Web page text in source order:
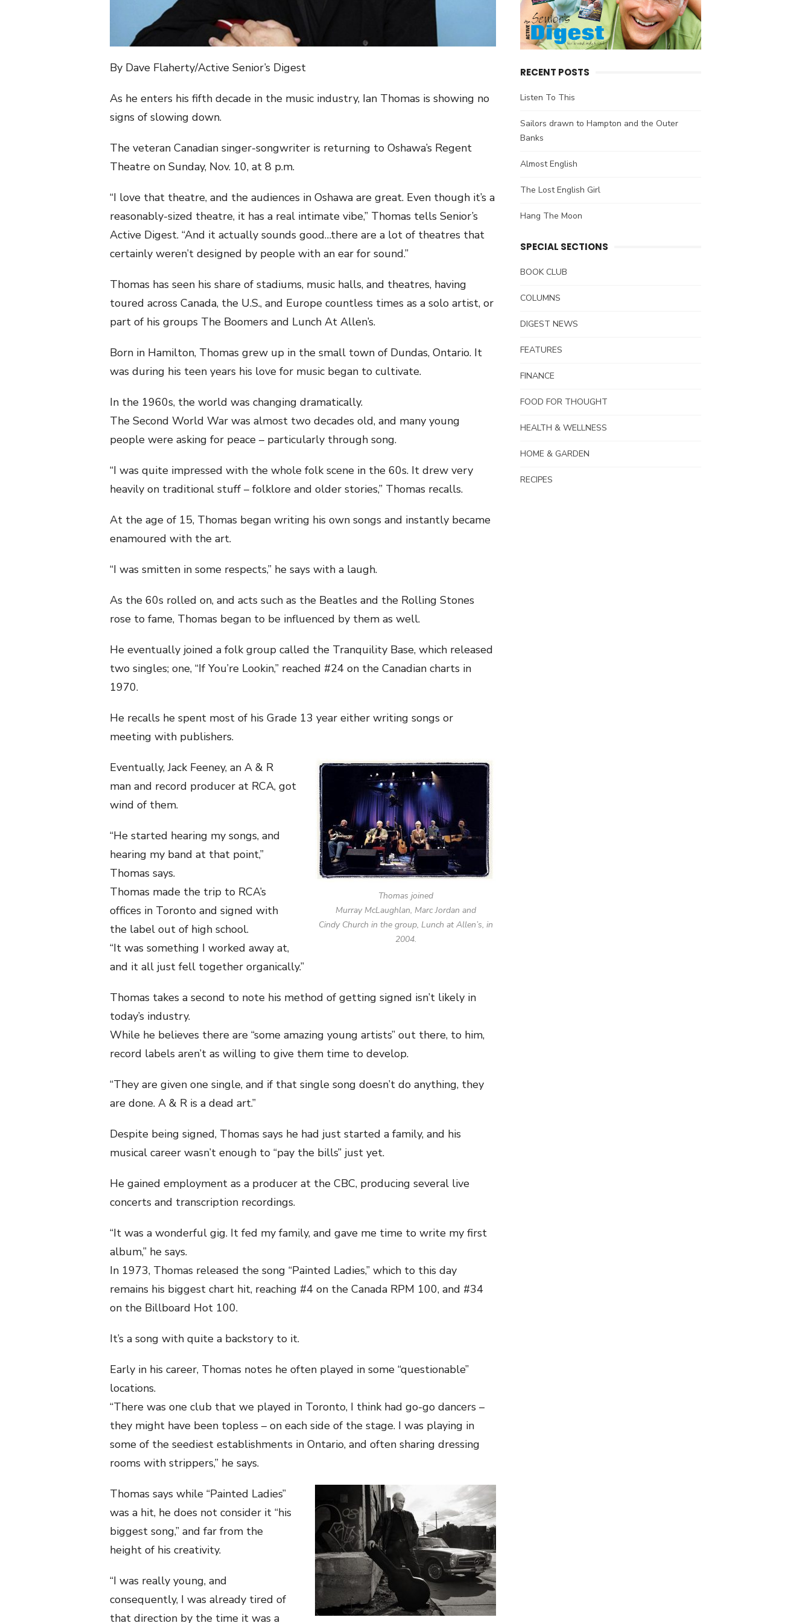
By Dave Flaherty/Active Senior’s Digest
As he enters his fifth decade in the music industry, Ian Thomas is showing no
signs of slowing down.
The veteran Canadian singer-songwriter is returning to Oshawa’s Regent
Theatre on Sunday, Nov. 10, at 8 p.m.
“I love that theatre, and the audiences in Oshawa are great. Even though it’s a
reasonably-sized theatre, it has a real intimate vibe,” Thomas tells Senior’s
Active Digest. “And it actually sounds good…there are a lot of theatres that
certainly weren’t designed by people with an ear for sound.”
Thomas has seen his share of stadiums, music halls, and theatres, having
toured across Canada, the U.S., and Europe countless times as a solo artist, or
part of his groups The Boomers and Lunch At Allen’s.
Born in Hamilton, Thomas grew up in the small town of Dundas, Ontario. It
was during his teen years his love for music began to cultivate.
In the 1960s, the world was changing dramatically.
The Second World War was almost two decades old, and many young
people were asking for peace – particularly through song.
“I was quite impressed with the whole folk scene in the 60s. It drew very
heavily on traditional stuff – folklore and older stories,” Thomas recalls.
At the age of 15, Thomas began writing his own songs and instantly became
enamoured with the art.
“I was smitten in some respects,” he says with a laugh.
As the 60s rolled on, and acts such as the Beatles and the Rolling Stones
rose to fame, Thomas began to be influenced by them as well.
He eventually joined a folk group called the Tranquility Base, which released
two singles; one, “If You’re Lookin,” reached #24 on the Canadian charts in
1970.
He recalls he spent most of his Grade 13 year either writing songs or
meeting with publishers.
Thomas joined
Murray McLaughlan, Marc Jordan and
Cindy Church in the group, Lunch at Allen’s, in
2004.
Eventually, Jack Feeney, an A & R
man and record producer at RCA, got
wind of them.
“He started hearing my songs, and
hearing my band at that point,”
Thomas says.
Thomas made the trip to RCA’s
offices in Toronto and signed with
the label out of high school.
“It was something I worked away at,
and it all just fell together organically.”
Thomas takes a second to note his method of getting signed isn’t likely in
today’s industry.
While he believes there are “some amazing young artists” out there, to him,
record labels aren’t as willing to give them time to develop.
“They are given one single, and if that single song doesn’t do anything, they
are done. A & R is a dead art.”
Despite being signed, Thomas says he had just started a family, and his
musical career wasn’t enough to “pay the bills” just yet.
He gained employment as a producer at the CBC, producing several live
concerts and transcription recordings.
“It was a wonderful gig. It fed my family, and gave me time to write my first
album,” he says.
In 1973, Thomas released the song “Painted Ladies,” which to this day
remains his biggest chart hit, reaching #4 on the Canada RPM 100, and #34
on the Billboard Hot 100.
It’s a song with quite a backstory to it.
Early in his career, Thomas notes he often played in some “questionable”
locations.
“There was one club that we played in Toronto, I think had go-go dancers –
they might have been topless – on each side of the stage. I was playing in
some of the seediest establishments in Ontario, and often sharing dressing
rooms with strippers,” he says.
Thomas says while “Painted Ladies”
was a hit, he does not consider it “his
biggest song,” and far from the
height of his creativity.
“I was really young, and
consequently, I was already tired of
that direction by the time it was a
RECENT POSTS
Listen To This
Sailors drawn to Hampton and the Outer
Banks
Almost English
The Lost English Girl
Hang The Moon
SPECIAL SECTIONS
BOOK CLUB
COLUMNS
DIGEST NEWS
FEATURES
FINANCE
FOOD FOR THOUGHT
HEALTH & WELLNESS
HOME & GARDEN
RECIPES